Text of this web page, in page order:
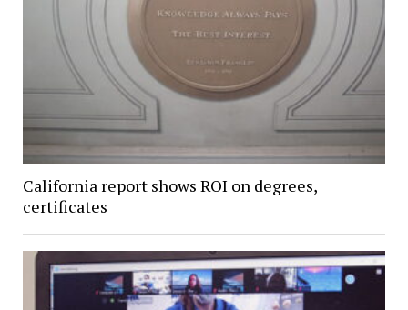
California report shows ROI on degrees,
certificates